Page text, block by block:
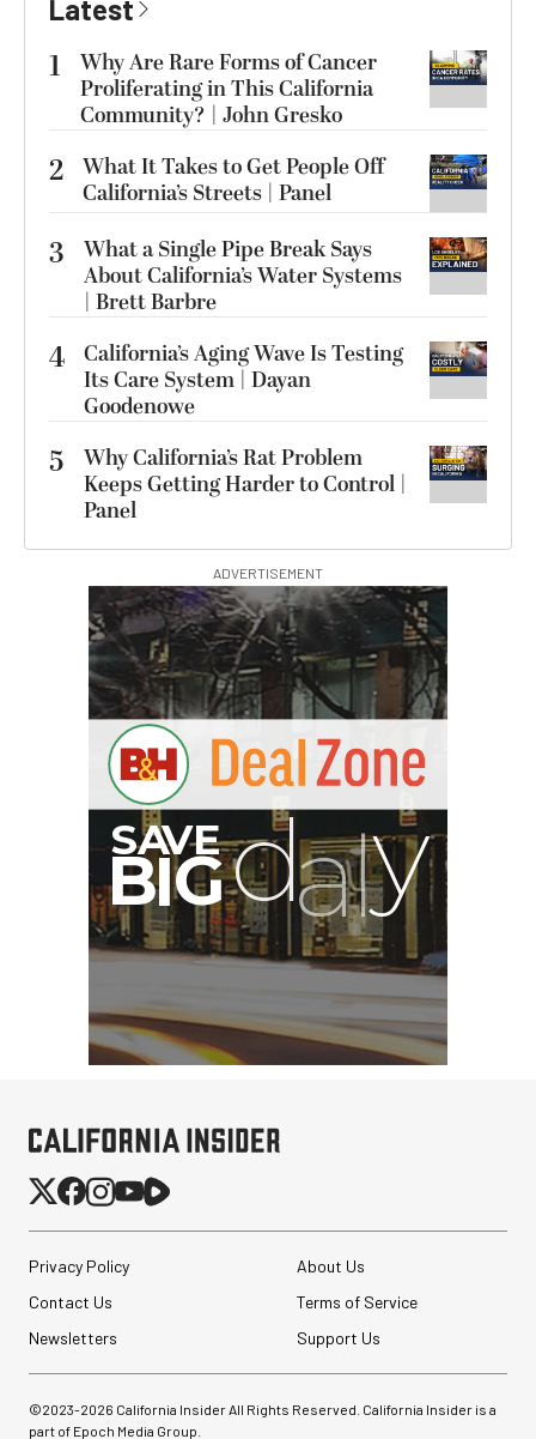
Latest
1
Why Are Rare Forms of Cancer
Proliferating in This California
Community? | John Gresko
2 What It Takes to Get People Off
California’s Streets | Panel
3
What a Single Pipe Break Says
About California’s Water Systems
| Brett Barbre
4 California’s Aging Wave Is Testing
Its Care System | Dayan
Goodenowe
5
Why California’s Rat Problem
Keeps Getting Harder to Control |
Panel
ADVERTISEMENT
Privacy Policy
About Us
Contact Us
Terms of Service
Newsletters
Support Us
©2023-2026 California Insider All Rights Reserved. California Insider is a
part of Epoch Media Group.